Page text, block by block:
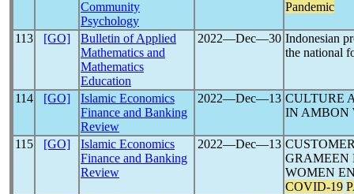
Community
Psychology
Pandemic
113 [GO]
Bulletin of Applied
Mathematics and
Mathematics
Education
2022―Dec―30 Indonesian
the national
114 [GO]
Islamic Economics
Finance and Banking
Review
2022―Dec―13 CULTURE
IN AMBON
115 [GO]
Islamic Economics
Finance and Banking
Review
2022―Dec―13
GRAMEEN
WOMEN
COVID-19